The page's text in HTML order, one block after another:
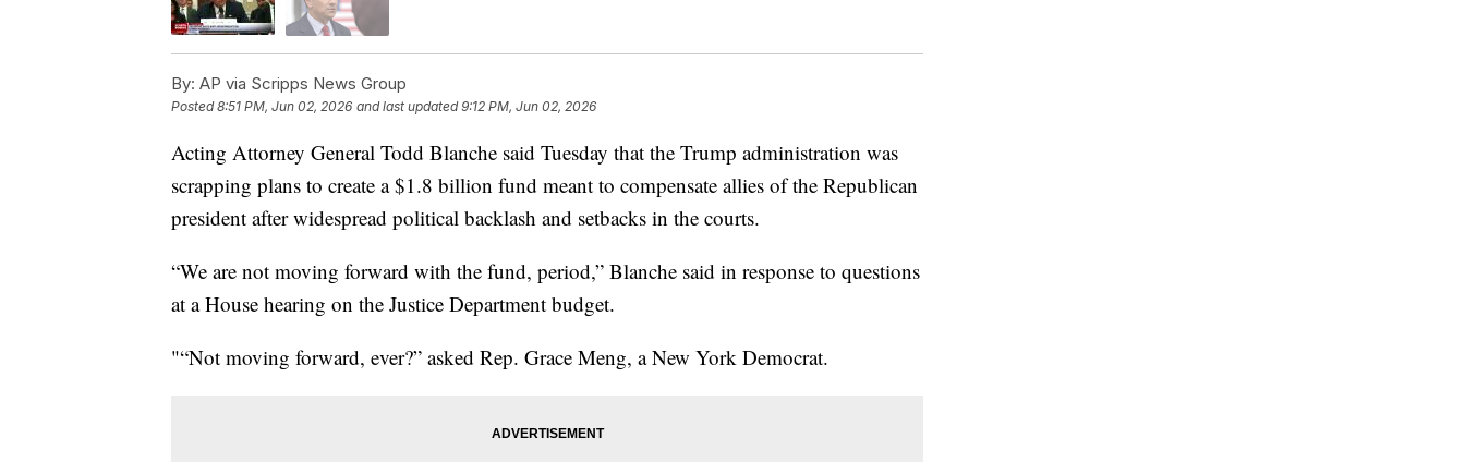
By: AP via Scripps News Group
Posted8:51 PM, Jun 02, 2026 and last updated 9:12 PM, Jun 02, 2026
Acting Attorney General Todd Blanche said Tuesday that the Trump administration was
scrapping plans to create a $1.8 billion fund meant to compensate allies of the Republican
president after widespread political backlash and setbacks in the courts.
“We are not moving forward with the fund, period,” Blanche said in response to questions
at a House hearing on the Justice Department budget.
"“Not moving forward, ever?” asked Rep. Grace Meng, a New York Democrat.